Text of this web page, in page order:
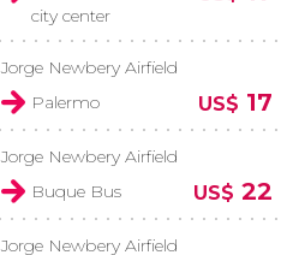
city center
Jorge Newbery Airfield
Palermo
US$ 17
Jorge Newbery Airfield
Buque Bus
US$ 22
Jorge Newbery Airfield